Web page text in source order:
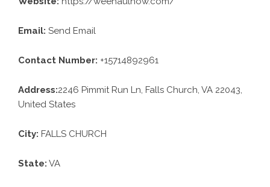
Email: Send Email
Contact Number: +15714892961
Address:2246 Pimmit Run Ln, Falls Church, VA 22043,
United States
City: FALLS CHURCH
State: VA